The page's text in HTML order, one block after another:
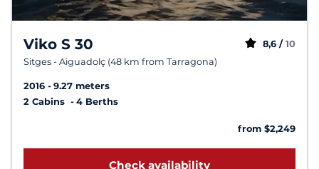
Viko S 30
Sitges - Aiguadolç (48 km from Tarragona)
8,6 / 10
2016
9.27 meters
2 Cabins
4 Berths
from $2,249
Check availability